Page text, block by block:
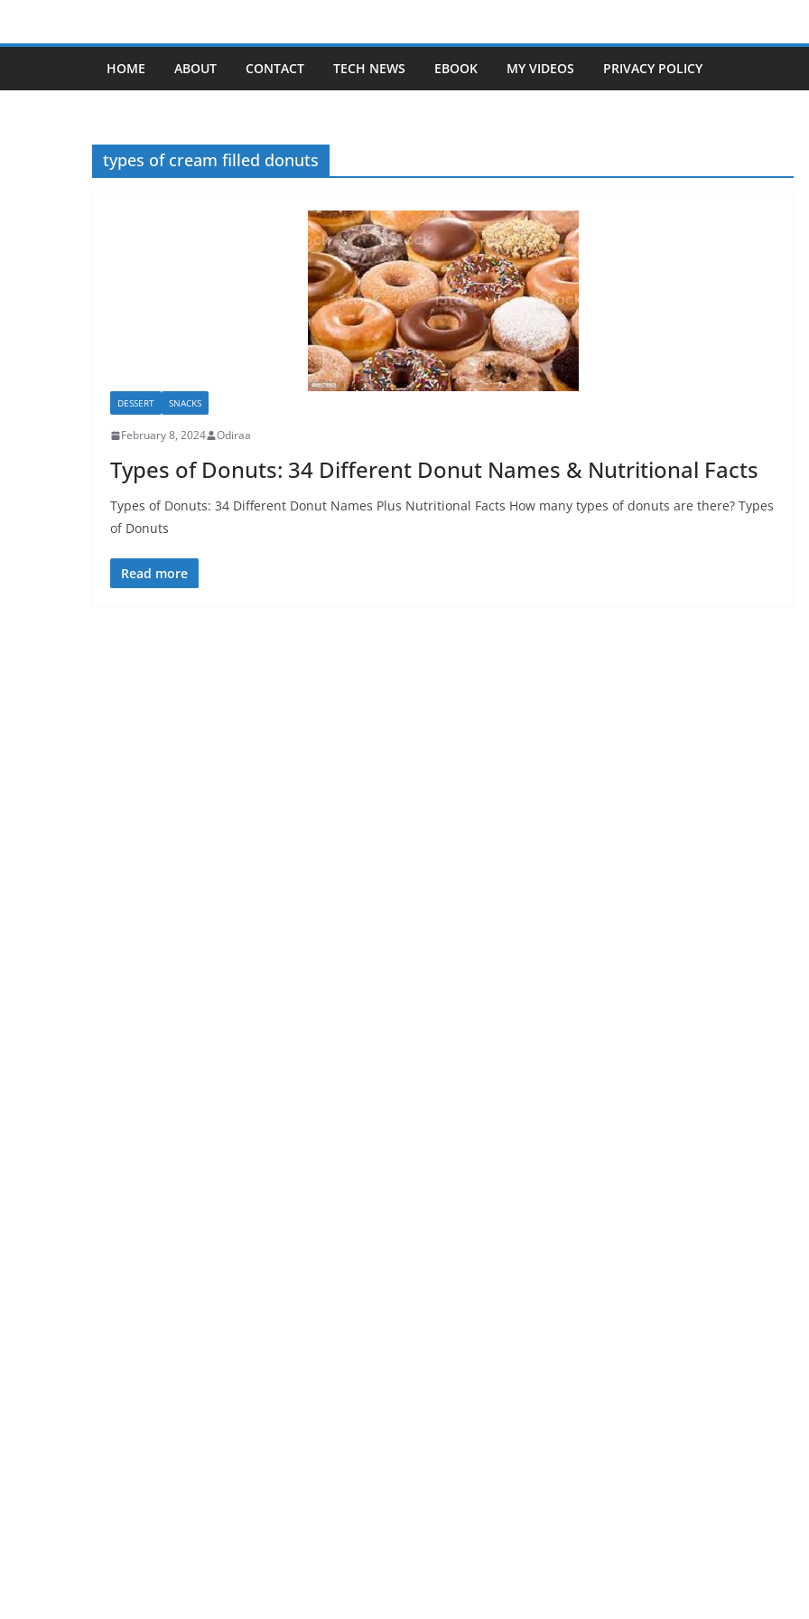
HOME ABOUT CONTACT TECH NEWS EBOOK MY VIDEOS PRIVACY POLICY
types of cream filled donuts
DESSERT SNACKS
February 8, 2024 Odiraa
Types of Donuts: 34 Different Donut Names & Nutritional Facts
Types of Donuts: 34 Different Donut Names Plus Nutritional Facts How many types of donuts are there? Types
of Donuts
Read more